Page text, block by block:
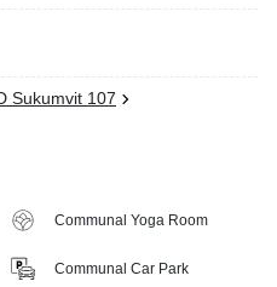
Sukumvit 107
Communal Yoga Room
Communal Car Park